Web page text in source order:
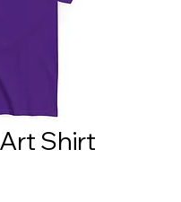
Shirt